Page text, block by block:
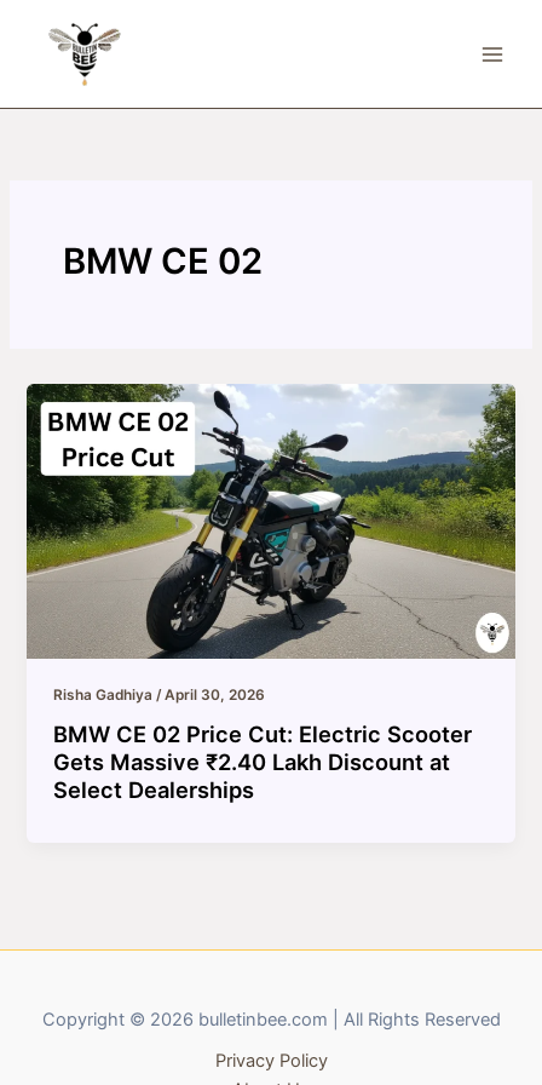
BMW CE 02
Risha Gadhiya/April 30, 2026
BMW CE 02 Price Cut: Electric Scooter
Gets Massive ₹2.40 Lakh Discount at
Select Dealerships
Copyright © 2026 bulletinbee.com | All Rights Reserved
Privacy Policy